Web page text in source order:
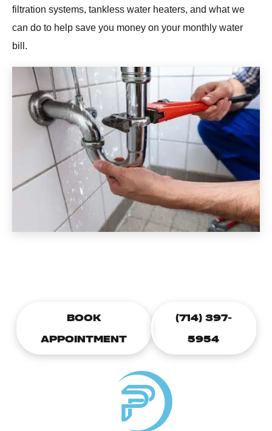
filtration systems, tankless water heaters, and what we
can do to help save you money on your monthly water
bill.
BOOK
APPOINTMENT
(714) 397-
5954